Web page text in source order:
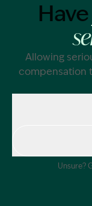
Have
Allowing
compensation
Unsure?